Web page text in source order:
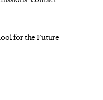
for the Future